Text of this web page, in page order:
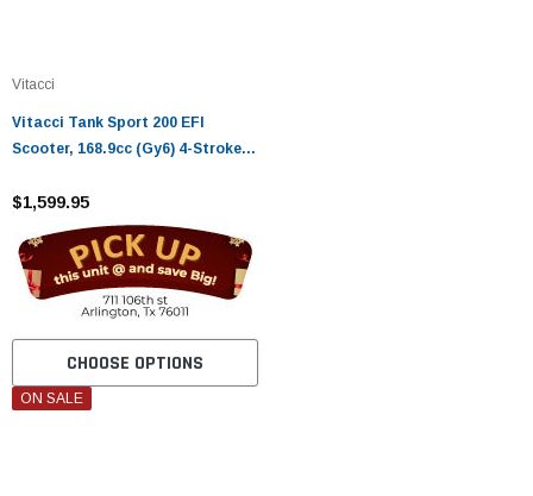
Vitacci
Vitacci Tank Sport 200 EFI
Scooter, 168.9cc (Gy6) 4-Stroke,
$1,599.95
CHOOSE OPTIONS
ON SALE